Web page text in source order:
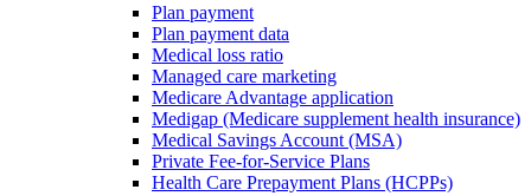
Plan payment
Plan payment data
Medical loss ratio
Managed care marketing
Medicare Advantage application
Medigap (Medicare supplement health insurance)
Medical Savings Account (MSA)
Private Fee-for-Service Plans
Health Care Prepayment Plans (HCPPs)